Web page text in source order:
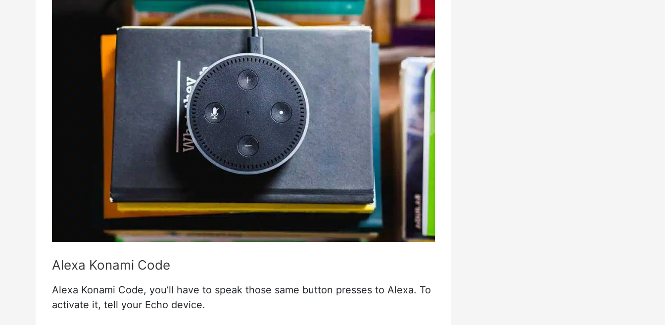
Alexa Konami Code
Alexa Konami Code, you’ll have to speak those same button presses to Alexa. To
activate it, tell your Echo device.